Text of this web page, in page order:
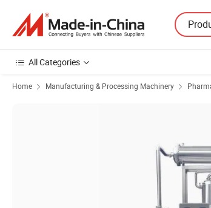
All Categories
Home Manufacturing & Processing Machinery